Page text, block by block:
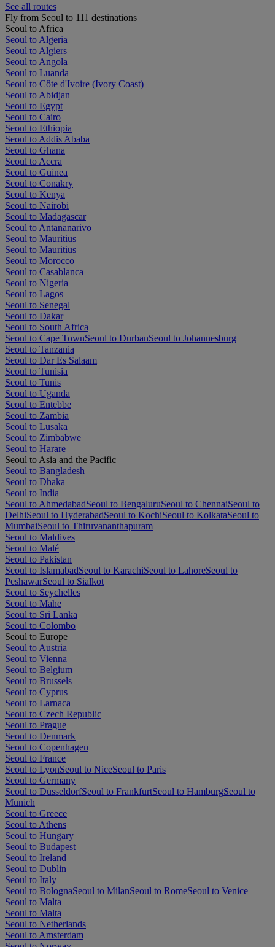
See all routes
Fly from Seoul to 111 destinations
Seoul to Africa
Seoul to Algeria
Seoul to Algiers
Seoul to Angola
Seoul to Luanda
Seoul to Côte d'Ivoire (Ivory Coast)
Seoul to Abidjan
Seoul to Egypt
Seoul to Cairo
Seoul to Ethiopia
Seoul to Addis Ababa
Seoul to Ghana
Seoul to Accra
Seoul to Guinea
Seoul to Conakry
Seoul to Kenya
Seoul to Nairobi
Seoul to Madagascar
Seoul to Antananarivo
Seoul to Mauritius
Seoul to Mauritius
Seoul to Morocco
Seoul to Casablanca
Seoul to Nigeria
Seoul to Lagos
Seoul to Senegal
Seoul to Dakar
Seoul to South Africa
Seoul to Cape TownSeoul to DurbanSeoul to Johannesburg
Seoul to Tanzania
Seoul to Dar Es Salaam
Seoul to Tunisia
Seoul to Tunis
Seoul to Uganda
Seoul to Entebbe
Seoul to Zambia
Seoul to Lusaka
Seoul to Zimbabwe
Seoul to Harare
Seoul to Asia and the Pacific
Seoul to Bangladesh
Seoul to Dhaka
Seoul to India
Seoul to AhmedabadSeoul to BengaluruSeoul to ChennaiSeoul to
DelhiSeoul to HyderabadSeoul to KochiSeoul to KolkataSeoul to
MumbaiSeoul to Thiruvananthapuram
Seoul to Maldives
Seoul to Malé
Seoul to Pakistan
Seoul to IslamabadSeoul to KarachiSeoul to LahoreSeoul to
PeshawarSeoul to Sialkot
Seoul to Seychelles
Seoul to Mahe
Seoul to Sri Lanka
Seoul to Colombo
Seoul to Europe
Seoul to Austria
Seoul to Vienna
Seoul to Belgium
Seoul to Brussels
Seoul to Cyprus
Seoul to Larnaca
Seoul to Czech Republic
Seoul to Prague
Seoul to Denmark
Seoul to Copenhagen
Seoul to France
Seoul to LyonSeoul to NiceSeoul to Paris
Seoul to Germany
Seoul to DüsseldorfSeoul to FrankfurtSeoul to HamburgSeoul to
Munich
Seoul to Greece
Seoul to Athens
Seoul to Hungary
Seoul to Budapest
Seoul to Ireland
Seoul to Dublin
Seoul to Italy
Seoul to BolognaSeoul to MilanSeoul to RomeSeoul to Venice
Seoul to Malta
Seoul to Malta
Seoul to Netherlands
Seoul to Amsterdam